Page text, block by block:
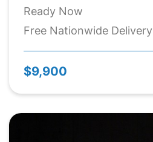
Ready Now
Free Nationwide Delivery
$9,900